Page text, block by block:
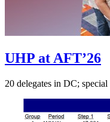
UHP at AFT’26
20 delegates in DC;